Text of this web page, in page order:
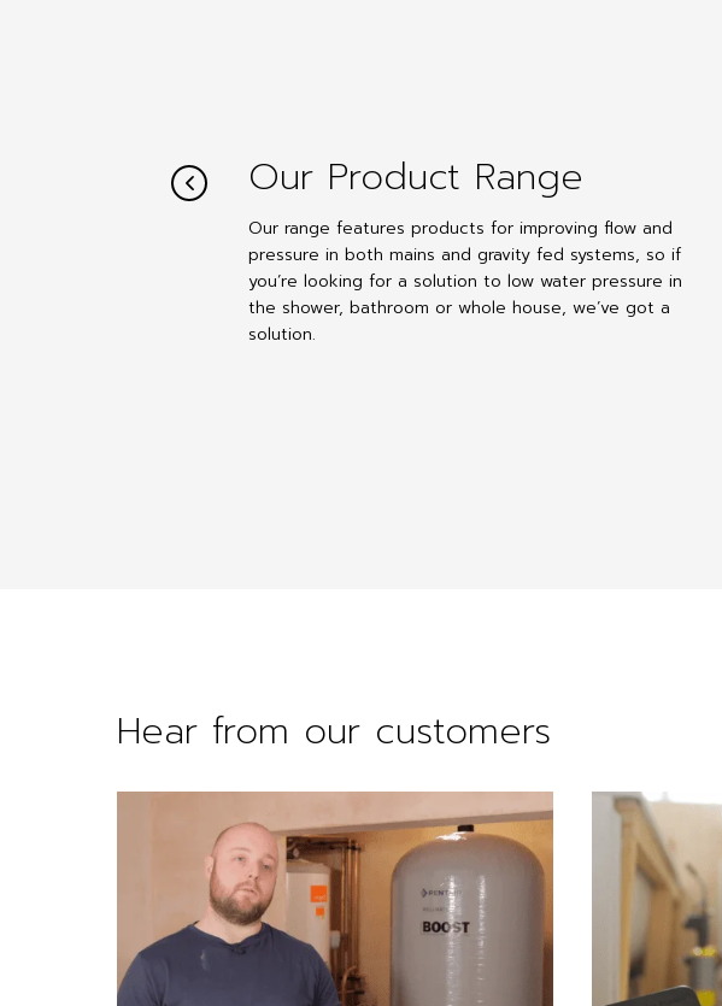
Our Product Range
Our range features products for improving flow and
pressure in both mains and gravity fed systems, so if
you’re looking for a solution to low water pressure in
the shower, bathroom or whole house, we’ve got a
solution.
Hear from our customers